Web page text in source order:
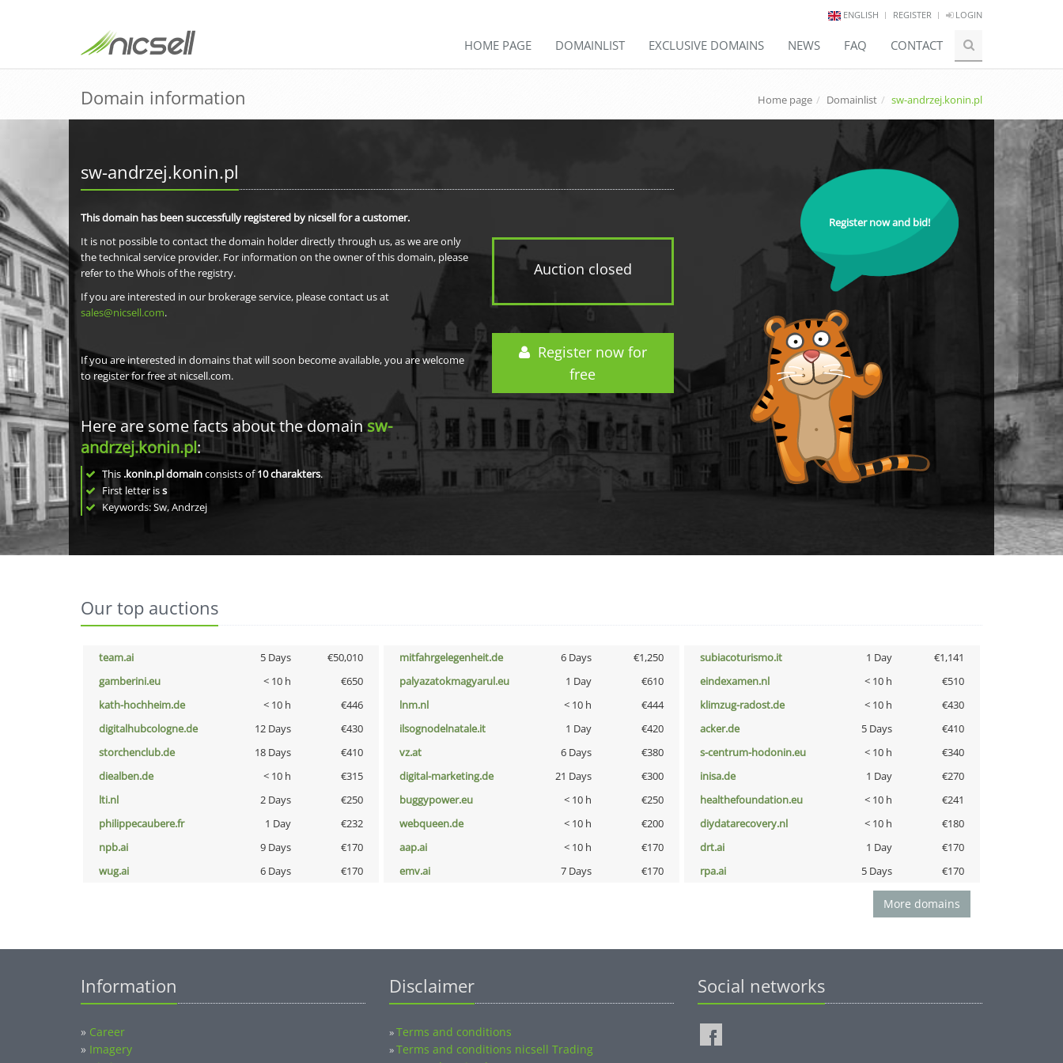
ENGLISH REGISTER LOGIN
HOME PAGE DOMAINLIST EXCLUSIVE DOMAINS NEWS FAQ CONTACT
Domain information Home page Domainlist sw-andrzej.konin.pl
sw-andrzej.konin.pl
Auction closed
Register now for
free
This domain has been successfully registered by nicsell for a customer.
It is not possible to contact the domain holder directly through us, as we are only
the technical service provider. For information on the owner of this domain, please
refer to the Whois of the registry.
If you are interested in our brokerage service, please contact us at
sales@nicsell.com.
If you are interested in domains that will soon become available, you are welcome
to register for free at nicsell.com.
Here are some facts about the domainsw-
andrzej.konin.pl:
This .konin.pl domainconsists of10charakters.
First letter iss
Keywords: Sw, Andrzej
Register now and bid!
Our top auctions
team.ai 5 Days €50,010 mitfahrgelegenheit.de 6 Days €1,250 subiacoturismo.it 1 Day
€1,141
gamberini.eu
< 10 h €650 palyazatokmagyarul.eu 1 Day €610 eindexamen.nl < 10 h
€510
kath-hochheim.de
< 10 h €446 lnm.nl < 10 h €444 klimzug-radost.de < 10 h
€430
digitalhubcologne.de
12 Days €430 ilsognodelnatale.it 1 Day €420 acker.de 5 Days
€410
storchenclub.de
18 Days €410 vz.at 6 Days €380 s-centrum-hodonin.eu < 10 h
€340
diealben.de
< 10 h €315 digital-marketing.de 21 Days €300 inisa.de 1 Day
€270
lti.nl
2 Days €250 buggypower.eu < 10 h €250 healthefoundation.eu < 10 h
€241
philippecaubere.fr
1 Day €232 webqueen.de < 10 h €200 diydatarecovery.nl < 10 h
€180
npb.ai
9 Days €170 aap.ai < 10 h €170 drt.ai 1 Day
€170
wug.ai
6 Days €170 emv.ai 7 Days €170 rpa.ai 5 Days €170
More domains
Information
» Career
» Imagery
Disclaimer
»Terms and conditions
»Terms and conditions nicsell Trading
Social networks